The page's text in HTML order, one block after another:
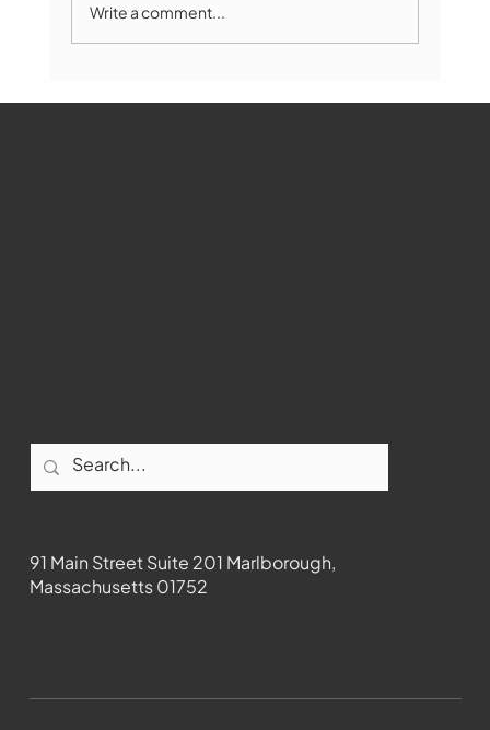
Write a comment...
91 Main Street Suite 201 Marlborough,
Massachusetts 01752